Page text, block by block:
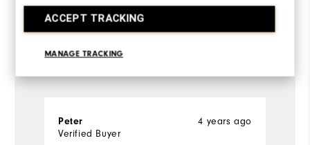
ACCEPT TRACKING
MANAGE TRACKING
Reviewed by 1 customer
4 years ago
Peter
Verified Buyer